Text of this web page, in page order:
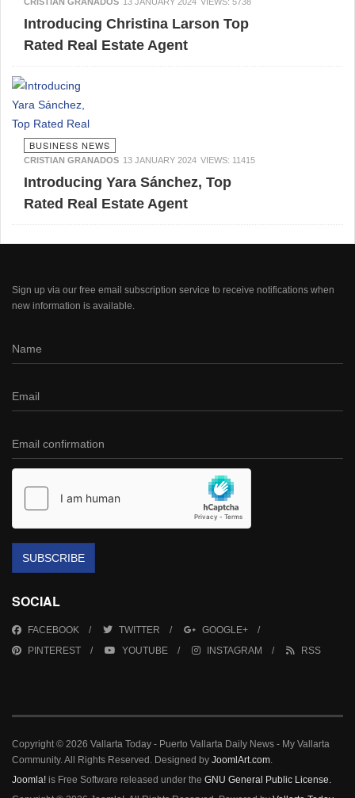
Introducing Christina Larson Top
Rated Real Estate Agent
BUSINESS NEWS
CRISTIAN GRANADOS 13 JANUARY 2024 VIEWS: 11415
Introducing Yara Sánchez, Top
Rated Real Estate Agent
Sign up via our free email subscription service to receive notifications when
new information is available.
SUBSCRIBE
SOCIAL
FACEBOOK TWITTER
GOOGLE+
PINTEREST
YOUTUBE INSTAGRAM RSS
Copyright © 2026 Vallarta Today - Puerto Vallarta Daily News - My Vallarta
Community. All Rights Reserved. Designed by JoomlArt.com.
Joomla! is Free Software released under the GNU General Public License.